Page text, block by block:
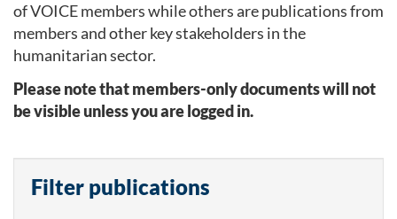
of VOICE members while others are publications from
members and other key stakeholders in the
humanitarian sector.
Please note that members-only documents will not
be visible unless you are logged in.
Filter publications